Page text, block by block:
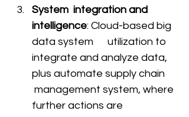
System  integration and
intelligence: Cloud-based big
data system      utilization to
integrate and analyze data,
plus automate supply chain
management system, where
further actions are